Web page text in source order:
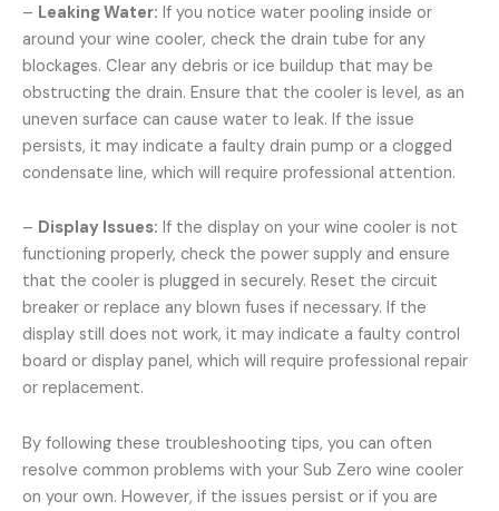
– Leaking Water: If you notice water pooling inside or
around your wine cooler, check the drain tube for any
blockages. Clear any debris or ice buildup that may be
obstructing the drain. Ensure that the cooler is level, as an
uneven surface can cause water to leak. If the issue
persists, it may indicate a faulty drain pump or a clogged
condensate line, which will require professional attention.
– Display Issues: If the display on your wine cooler is not
functioning properly, check the power supply and ensure
that the cooler is plugged in securely. Reset the circuit
breaker or replace any blown fuses if necessary. If the
display still does not work, it may indicate a faulty control
board or display panel, which will require professional repair
or replacement.
By following these troubleshooting tips, you can often
resolve common problems with your Sub Zero wine cooler
on your own. However, if the issues persist or if you are